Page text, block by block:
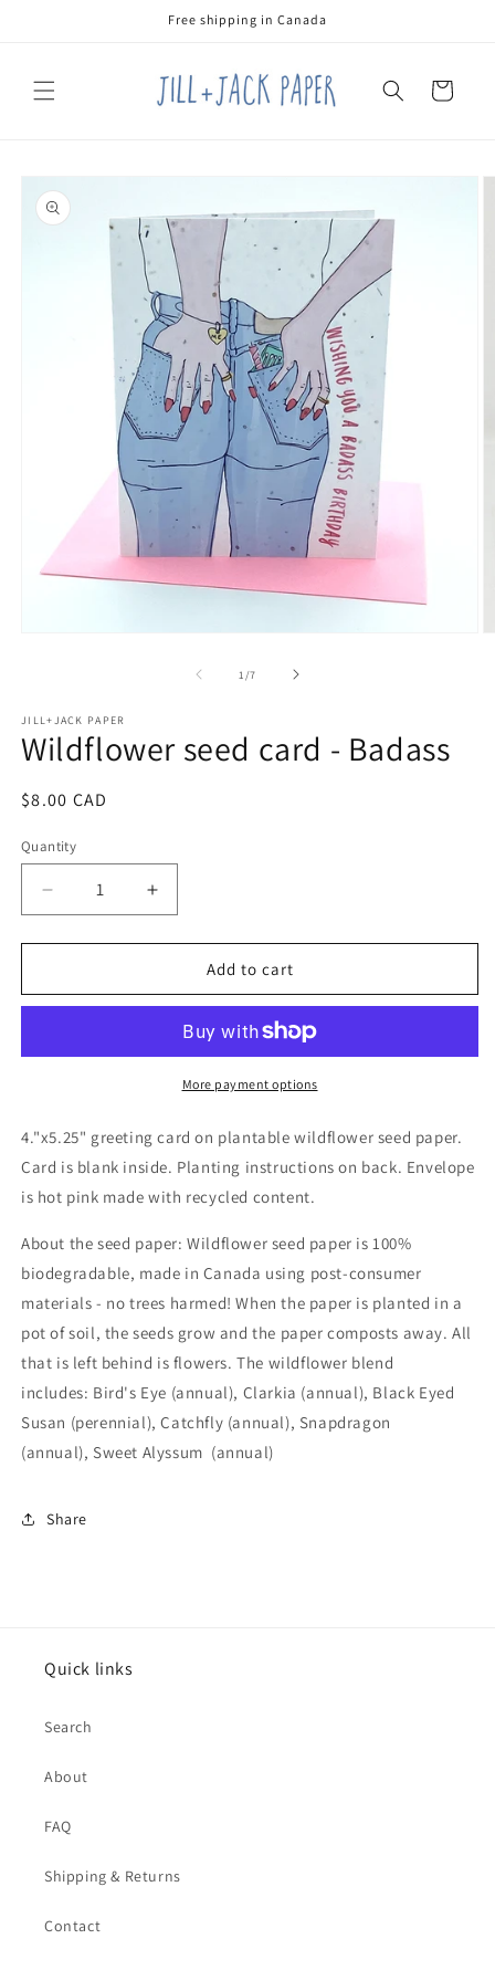
Free shipping in Canada
Cart
Skip to
product
information
1/of
7
JILL+JACK PAPER
Wildflower seed card - Badass
Regular
$8.00 CAD
Quantity
Decrease
quantity
for
seed
Badass
Increase
quantity
for
Wildflower
seed
Badass
Add to cart
More payment options
4."x5.25" greeting card on plantable wildflower seed paper.
Card is blank inside. Planting instructions on back. Envelope
is hot pink made with recycled content.
About the seed paper: Wildflower seed paper is 100%
biodegradable, made in Canada using post-consumer
materials - no trees harmed! When the paper is planted in a
pot of soil, the seeds grow and the paper composts away. All
that is left behind is flowers. The wildflower blend
includes: Bird's Eye (annual), Clarkia (annual), Black Eyed
Susan (perennial), Catchfly (annual), Snapdragon
(annual), Sweet Alyssum (annual)
Share
Quick links
Search
About
FAQ
Shipping & Returns
Contact